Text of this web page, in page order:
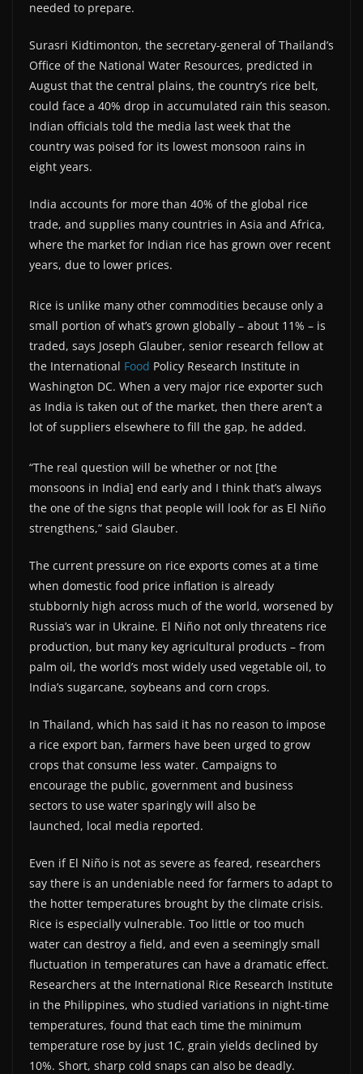
needed to prepare.
Surasri Kidtimonton, the secretary-general of Thailand’s
Office of the National Water Resources, predicted in
August that the central plains, the country’s rice belt,
could face a 40% drop in accumulated rain this season.
Indian officials told the media last week that the
country was poised for its lowest monsoon rains in
eight years.
India accounts for more than 40% of the global rice
trade, and supplies many countries in Asia and Africa,
where the market for Indian rice has grown over recent
years, due to lower prices.
Rice is unlike many other commodities because only a
small portion of what’s grown globally – about 11% – is
traded, says Joseph Glauber, senior research fellow at
the International Food Policy Research Institute in
Washington DC. When a very major rice exporter such
as India is taken out of the market, then there aren’t a
lot of suppliers elsewhere to fill the gap, he added.
“The real question will be whether or not [the
monsoons in India] end early and I think that’s always
the one of the signs that people will look for as El Niño
strengthens,” said Glauber.
The current pressure on rice exports comes at a time
when domestic food price inflation is already
stubbornly high across much of the world, worsened by
Russia’s war in Ukraine. El Niño not only threatens rice
production, but many key agricultural products – from
palm oil, the world’s most widely used vegetable oil, to
India’s sugarcane, soybeans and corn crops.
In Thailand, which has said it has no reason to impose
a rice export ban, farmers have been urged to grow
crops that consume less water. Campaigns to
encourage the public, government and business
sectors to use water sparingly will also be
launched, local media reported.
Even if El Niño is not as severe as feared, researchers
say there is an undeniable need for farmers to adapt to
the hotter temperatures brought by the climate crisis.
Rice is especially vulnerable. Too little or too much
water can destroy a field, and even a seemingly small
fluctuation in temperatures can have a dramatic effect.
Researchers at the International Rice Research Institute
in the Philippines, who studied variations in night-time
temperatures, found that each time the minimum
temperature rose by just 1C, grain yields declined by
10%. Short, sharp cold snaps can also be deadly.